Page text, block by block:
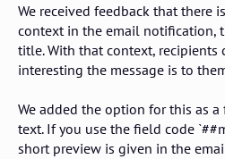
We received feedback that there
context in the email notification,
title. With that context, recipients
interesting the message is to
We added the option for this as
text. If you use the field code
short preview is given in the